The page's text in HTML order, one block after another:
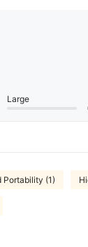
Large
Portability (1)